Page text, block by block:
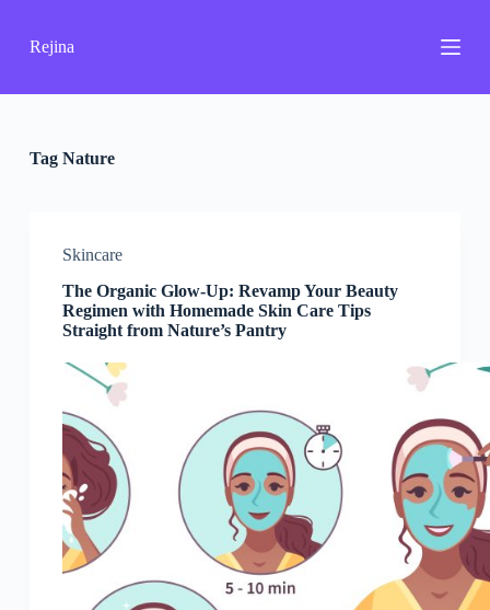
k
t
o
Rejina
TagNature
Skincare
The Organic Glow-Up: Revamp Your Beauty
Regimen with Homemade Skin Care Tips
Straight from Nature’s Pantry